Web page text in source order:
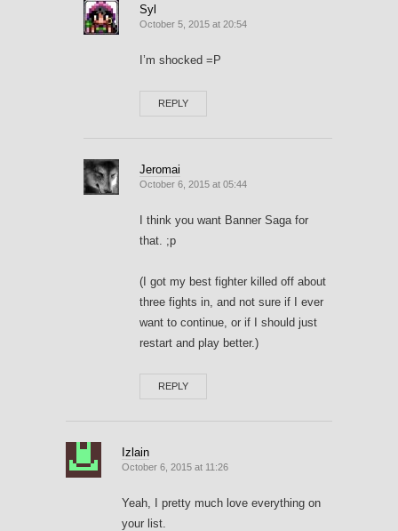
Syl
October 5, 2015 at 20:54
I’m shocked =P
REPLY
Jeromai
October 6, 2015 at 05:44
I think you want Banner Saga for
that. ;p
(I got my best fighter killed off about
three fights in, and not sure if I ever
want to continue, or if I should just
restart and play better.)
REPLY
Izlain
October 6, 2015 at 11:26
Yeah, I pretty much love everything on
your list.